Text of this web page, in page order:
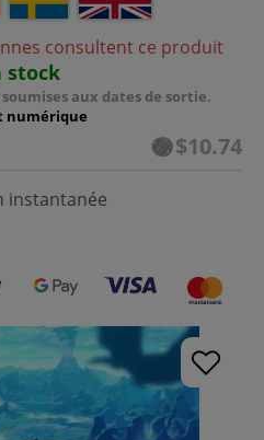
consultent ce produit
stock
aux dates de sortie.
numérique
$10.74
instantanée